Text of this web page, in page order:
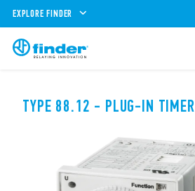
EXPLORE FINDER
TYPE 88.12 - PLUG-IN TIMER